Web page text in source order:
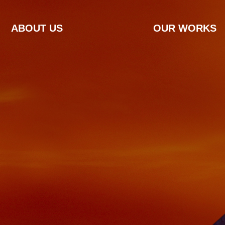
ABOUT US OUR WORKS